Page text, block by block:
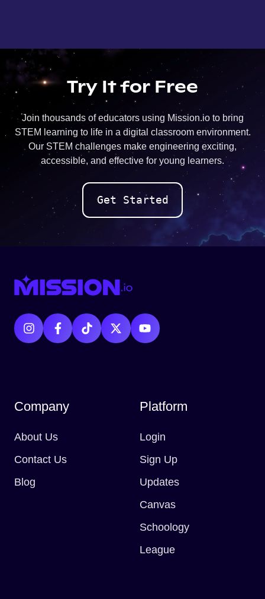
Try It for Free
Join thousands of educators using Mission.io to bring
STEM learning to life in a digital classroom environment.
Our STEM challenges make engineering exciting,
accessible, and effective for young learners.
Get Started
Company
About Us
Contact Us
Blog
Platform
Login
Sign Up
Updates
Canvas
Schoology
League